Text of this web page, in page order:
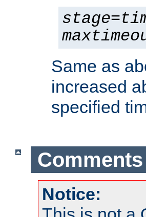
stage=
Same as
increased
specified
Comments
Notice: